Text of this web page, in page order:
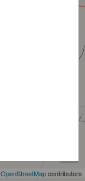
OpenStreetMapcontributors